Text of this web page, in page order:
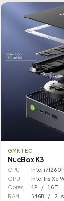
GMKTEC
NucBox K3
CPU
Intel i7 1260P
GPU
Intel Iris Xe
Cores
4P / 16T
RAM 64GB / 2